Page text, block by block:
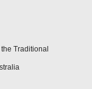
Traditional